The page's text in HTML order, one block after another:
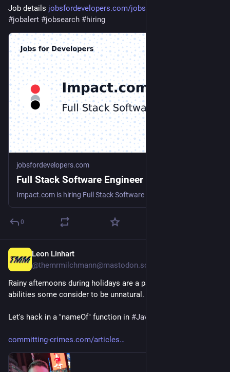
Job details jobsfordevelopers.com/jobs/ful
#jobalert #jobsearch #hiring
jobsfordevelopers.com
Full Stack Software Engineer at Impact.com
Impact.com is hiring Full Stack Software Engineer
0
Leon Linhart
@themrmilchmann@mastodon.social
Rainy afternoons during holidays are a pathway to many
abilities some consider to be unnatural.
Let's hack in a "nameOf" function in #Java
committing-crimes.com/articles